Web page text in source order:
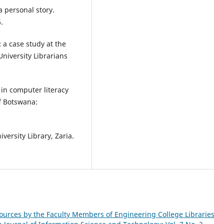
personal story.
case study at the
Librarians
computer literacy
Library, Zaria.
by the Faculty Members of Engineering College